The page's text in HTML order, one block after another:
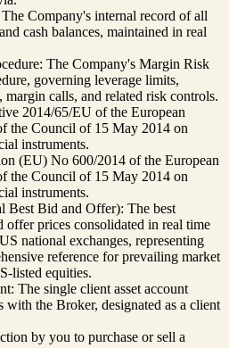
Company's internal record of all
cash balances, maintained in real
The Company's Margin Risk
governing leverage limits,
margin calls, and related risk controls.
2014/65/EU of the European
the Council of 15 May 2014 on
instruments.
(EU) No 600/2014 of the European
the Council of 15 May 2014 on
instruments.
Best Bid and Offer): The best
offer prices consolidated in real time
national exchanges, representing
reference for prevailing market
listed equities.
The single client asset account
with the Broker, designated as a client
by you to purchase or sell a